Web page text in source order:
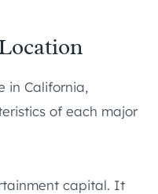
in California,
of each major
capital. It